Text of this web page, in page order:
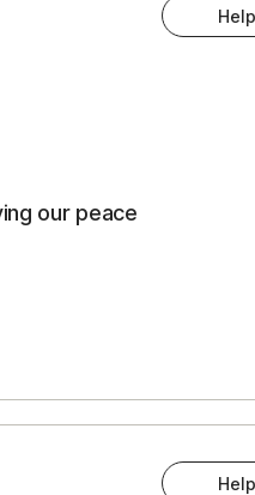
our peace